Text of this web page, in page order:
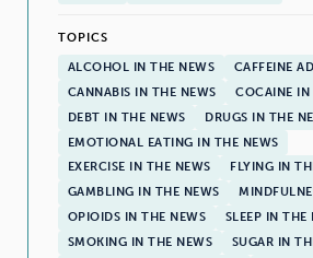
TOPICS
ALCOHOL IN THE NEWS
CAFFEINE
CANNABIS IN THE NEWS
COCAINE IN
DEBT IN THE NEWS
DRUGS IN THE
EMOTIONAL EATING IN THE NEWS
EXERCISE IN THE NEWS
FLYING IN
GAMBLING IN THE NEWS
OPIOIDS IN THE NEWS
SLEEP IN THE
SMOKING IN THE NEWS
SUGAR IN